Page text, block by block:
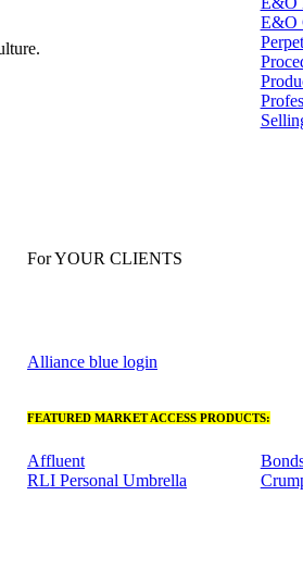
E&O
For YOUR CLIENTS
Alliance blue login
FEATURED MARKET ACCESS PRODUCTS:
Affluent
RLI Personal Umbrella